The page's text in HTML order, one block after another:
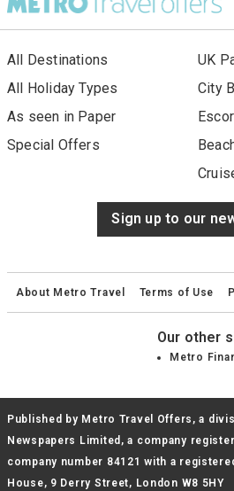
All Destinations
All Holiday Types
As seen in Paper
Special Offers
UK
City
Sign up to our
About Metro Travel Terms of Use
Our other
Metro
Published by Metro Travel Offers, a
Newspapers Limited, a company
company number 84121 with a
House, 9 Derry Street, London W8 5HY